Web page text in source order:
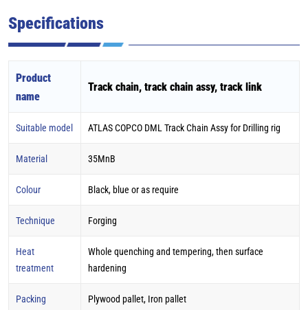
Specifications
Product
name
Track chain, track chain assy, track link
Suitable model ATLAS COPCO DML Track Chain Assy for Drilling rig
Material 35MnB
Colour Black, blue or as require
Technique Forging
Heat
treatment
Whole quenching and tempering, then surface
hardening
Packing Plywood pallet, Iron pallet